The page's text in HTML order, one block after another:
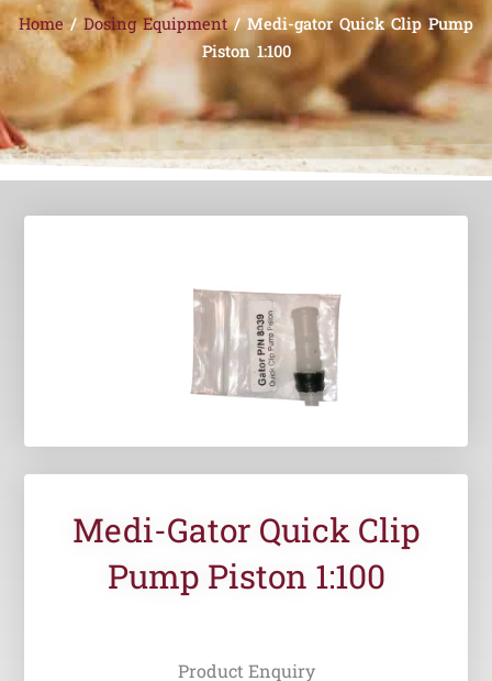
Home / Dosing Equipment/ Medi-gator Quick Clip Pump
Piston 1:100
Medi-Gator Quick Clip
Pump Piston 1:100
Product Enquiry